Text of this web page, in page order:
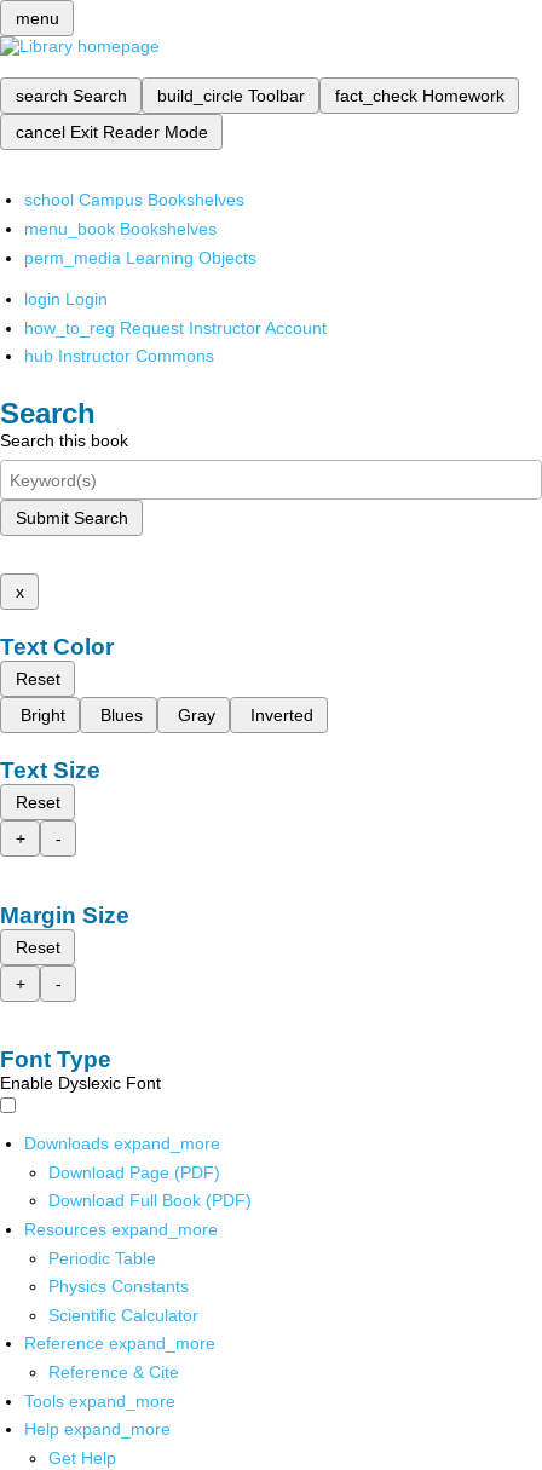
menu
search Search build_circle Toolbar fact_check Homework
cancel Exit Reader Mode
school Campus Bookshelves
menu_book Bookshelves
perm_media Learning Objects
login Login
how_to_reg Request Instructor Account
hub Instructor Commons
Search
Search this book
Submit Search
x
Text Color
Reset
Bright
Blues Gray Inverted
Text Size
Reset
+
-
Margin Size
Reset
+
-
Font Type
Enable Dyslexic Font
Downloads expand_more
Download Page (PDF)
Download Full Book (PDF)
Resources expand_more
Periodic Table
Physics Constants
Scientific Calculator
Reference expand_more
Reference & Cite
Tools expand_more
Help expand_more
Get Help